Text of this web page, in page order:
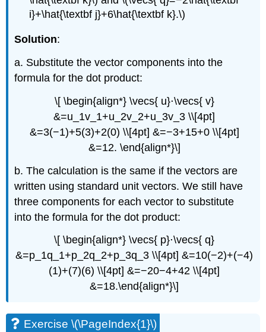
Formed
Two
Solution
Exercise
(\PageIndex{5}\)
Definition:
direction
angles
(\PageIndex{6}\):
Using
Vectors
in
Economic
Context
Solution
Exercise
i}+\hat{\textbf j}+6\hat{\textbf k}.\)
Solution:
a. Substitute the vector components into the
formula for the dot product:
\[ \begin{align*} \vecs{ u}⋅\vecs{ v}
&=u_1v_1+u_2v_2+u_3v_3 \\[4pt]
&=3(−1)+5(3)+2(0) \\[4pt] &=−3+15+0 \\[4pt]
&=12. \end{align*}\]
b. The calculation is the same if the vectors are
written using standard unit vectors. We still have
three components for each vector to substitute
into the formula for the dot product:
\[ \begin{align*} \vecs{ p}⋅\vecs{ q}
&=p_1q_1+p_2q_2+p_3q_3 \\[4pt] &=10(−2)+(−4)
(1)+(7)(6) \\[4pt] &=−20−4+42 \\[4pt]
&=18.\end{align*}\]
Exercise \(\PageIndex{1}\)